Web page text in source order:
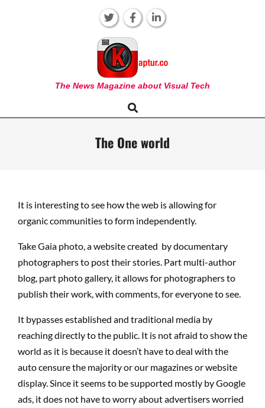
KAPTUR
The News Magazine about Visual Tech
Navigation
Search
The One world
It is interesting to see how the web is allowing for
organic communities to form independently.
Take Gaia photo, a website created by documentary
photographers to post their stories. Part multi-author
blog, part photo gallery, it allows for photographers to
publish their work, with comments, for everyone to see.
It bypasses established and traditional media by
reaching directly to the public. It is not afraid to show the
world as it is because it doesn’t have to deal with the
auto censure the majority or our magazines or website
display. Since it seems to be supported mostly by Google
ads, it does not have to worry about advertisers worried